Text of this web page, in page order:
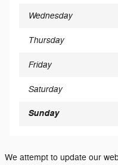
Wednesday
Thursday
Friday
Saturday
Sunday
We attempt to update our